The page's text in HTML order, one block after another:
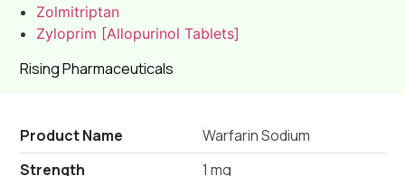
Rising Pharmaceuticals
Zolmitriptan
Zyloprim [Allopurinol Tablets]
Product Name
Warfarin Sodium
Strength
1 mg